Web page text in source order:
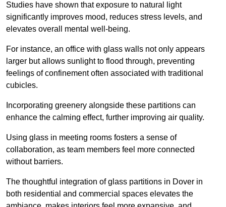
Studies have shown that exposure to natural light
significantly improves mood, reduces stress levels, and
elevates overall mental well-being.
For instance, an office with glass walls not only appears
larger but allows sunlight to flood through, preventing
feelings of confinement often associated with traditional
cubicles.
Incorporating greenery alongside these partitions can
enhance the calming effect, further improving air quality.
Using glass in meeting rooms fosters a sense of
collaboration, as team members feel more connected
without barriers.
The thoughtful integration of glass partitions in Dover in
both residential and commercial spaces elevates the